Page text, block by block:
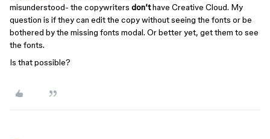
misunderstood- the copywriters don’thave Creative Cloud. My
question is if they can edit the copy without seeing the fonts or be
bothered by the missing fonts modal. Or better yet, get them to see
the fonts.
Is that possible?